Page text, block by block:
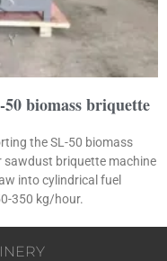
biomass briquette
the SL-50 biomass
sawdust briquette machine
into cylindrical fuel
350 kg/hour.